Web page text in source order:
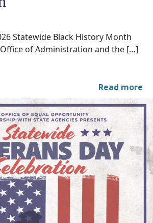
Statewide Black History Month
of Administration and the […]
Read more